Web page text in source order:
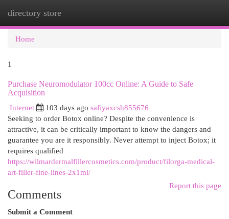
directory store
Home
1
Purchase Neuromodulator 100cc Online: A Guide to Safe
Acquisition
Internet
103 days ago safiyaxcsh855676
Seeking to order Botox online? Despite the convenience is
attractive, it can be critically important to know the dangers and
guarantee you are it responsibly. Never attempt to inject Botox; it
requires qualified
https://wilmardermalfillercosmetics.com/product/filorga-medical-
art-filler-fine-lines-2x1ml/
Report this page
Comments
Submit a Comment